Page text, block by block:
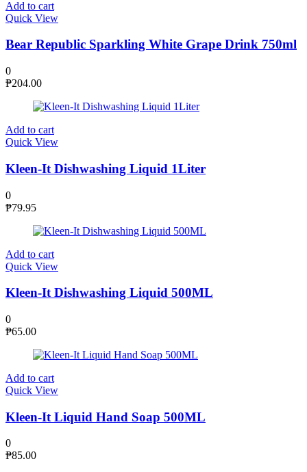
Add to cart
Quick View
Bear Republic Sparkling White Grape Drink 750ml
0
₱204.00
Add to cart
Quick View
Kleen-It Dishwashing Liquid 1Liter
0
₱79.95
Add to cart
Quick View
Kleen-It Dishwashing Liquid 500ML
0
₱65.00
Add to cart
Quick View
Kleen-It Liquid Hand Soap 500ML
0
₱85.00